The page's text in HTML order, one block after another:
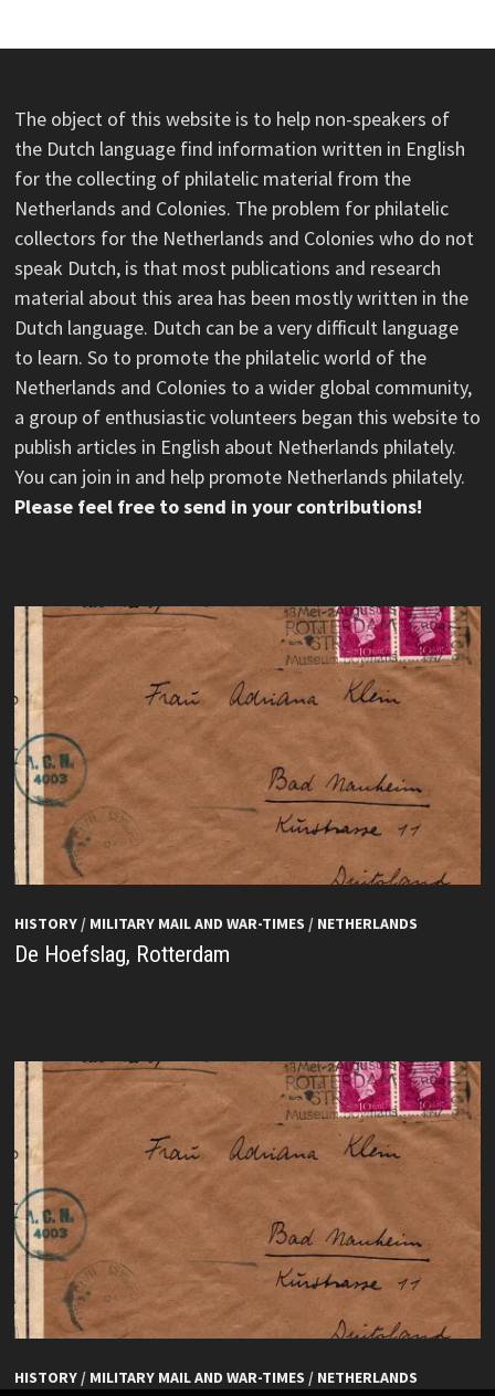
The object of this website is to help non-speakers of
the Dutch language find information written in English
for the collecting of philatelic material from the
Netherlands and Colonies. The problem for philatelic
collectors for the Netherlands and Colonies who do not
speak Dutch, is that most publications and research
material about this area has been mostly written in the
Dutch language. Dutch can be a very difficult language
to learn. So to promote the philatelic world of the
Netherlands and Colonies to a wider global community,
a group of enthusiastic volunteers began this website to
publish articles in English about Netherlands philately.
You can join in and help promote Netherlands philately.
Please feel free to send in your contributions!
HISTORY/ MILITARY MAIL AND WAR-TIMES / NETHERLANDS
De Hoefslag, Rotterdam
HISTORY/ MILITARY MAIL AND WAR-TIMES / NETHERLANDS